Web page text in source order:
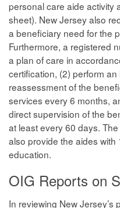
personal care aide activity
sheet). New Jersey also
a beneficiary need for the
Furthermore, a registered
a plan of care in
certification, (2) perform
reassessment of the
services every 6 months,
direct supervision of the
at least every 60 days.
also provide the aides
education.
OIG Reports on
In reviewing New Jersey’s